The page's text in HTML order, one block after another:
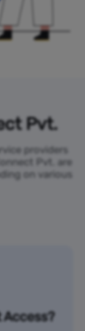
Pvt.
providers
Pvt. are
on various